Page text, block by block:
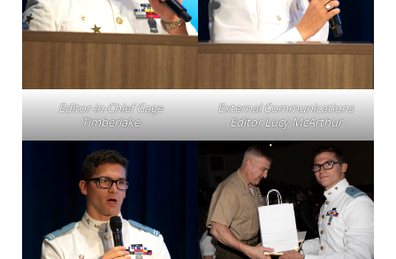
Editor-in-Chief Gage
Timberlake
External Communications
Editor Lucy McArthur